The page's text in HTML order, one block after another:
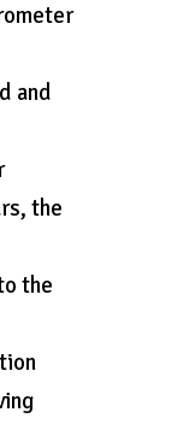
and
the
the